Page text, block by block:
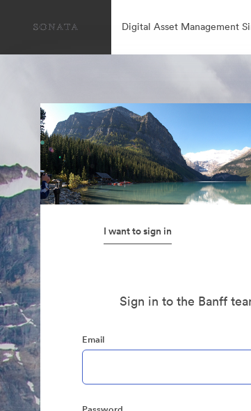
Digital Asset Management
I want to sign in
Sign in to the Banff
Email